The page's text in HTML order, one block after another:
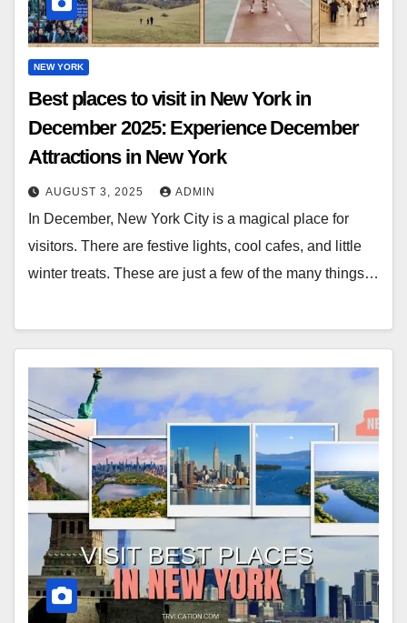
NEW YORK
Best places to visit in New York in
December 2025: Experience December
Attractions in New York
AUGUST 3, 2025 ADMIN
In December, New York City is a magical place for
visitors. There are festive lights, cool cafes, and little
winter treats. These are just a few of the many things…